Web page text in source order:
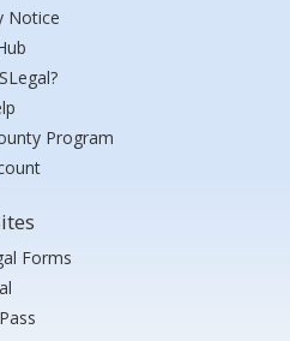
Notice
Program
Forms